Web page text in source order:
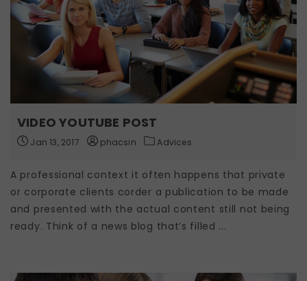
VIDEO YOUTUBE POST
Jan 13, 2017 phacsin Advices
A professional context it often happens that private
or corporate clients corder a publication to be made
and presented with the actual content still not being
ready. Think of a news blog that’s filled ...